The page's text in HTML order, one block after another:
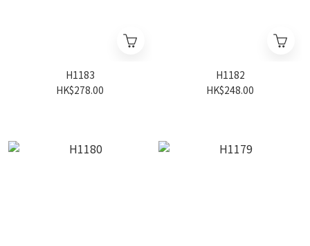
H1183
HK$278.00
H1182
HK$248.00